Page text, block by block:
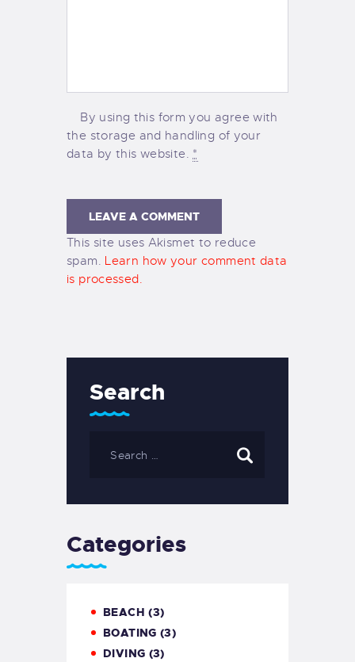
By using this form you agree with
the storage and handling of your
data by this website. *
This site uses Akismet to reduce
spam. Learn how your comment data
is processed.
Search
Categories
BEACH (3)
BOATING (3)
DIVING (3)